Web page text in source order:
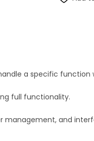
a specific
full functionality.
management, and